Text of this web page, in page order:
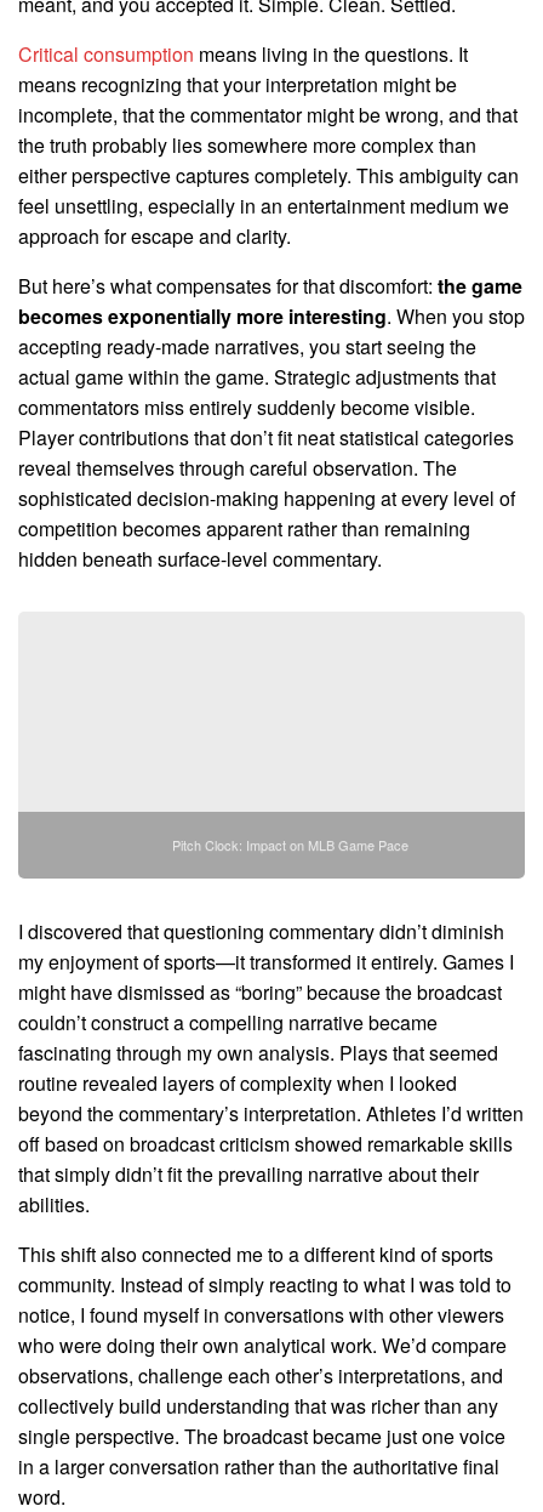
Critical consumption means living in the questions. It
means recognizing that your interpretation might be
incomplete, that the commentator might be wrong, and that
the truth probably lies somewhere more complex than
either perspective captures completely. This ambiguity can
feel unsettling, especially in an entertainment medium we
approach for escape and clarity.
But here’s what compensates for that discomfort: the game
becomes exponentially more interesting. When you stop
accepting ready-made narratives, you start seeing the
actual game within the game. Strategic adjustments that
commentators miss entirely suddenly become visible.
Player contributions that don’t fit neat statistical categories
reveal themselves through careful observation. The
sophisticated decision-making happening at every level of
competition becomes apparent rather than remaining
hidden beneath surface-level commentary.
Pitch Clock: Impact on MLB Game Pace
I discovered that questioning commentary didn’t diminish
my enjoyment of sports—it transformed it entirely. Games I
might have dismissed as “boring” because the broadcast
couldn’t construct a compelling narrative became
fascinating through my own analysis. Plays that seemed
routine revealed layers of complexity when I looked
beyond the commentary’s interpretation. Athletes I’d written
off based on broadcast criticism showed remarkable skills
that simply didn’t fit the prevailing narrative about their
abilities.
This shift also connected me to a different kind of sports
community. Instead of simply reacting to what I was told to
notice, I found myself in conversations with other viewers
who were doing their own analytical work. We’d compare
observations, challenge each other’s interpretations, and
collectively build understanding that was richer than any
single perspective. The broadcast became just one voice
in a larger conversation rather than the authoritative final
word.